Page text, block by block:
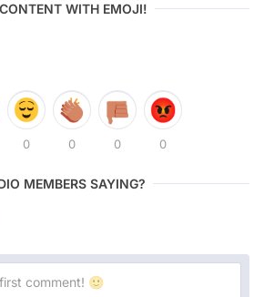
WITH EMOJI!
0 0 0 0
MEMBERS SAYING?